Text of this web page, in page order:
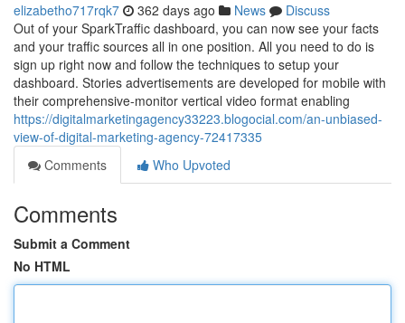
elizabetho717rqk7 362 days ago News
Discuss
Out of your SparkTraffic dashboard, you can now see your facts
and your traffic sources all in one position. All you need to do is
sign up right now and follow the techniques to setup your
dashboard. Stories advertisements are developed for mobile with
their comprehensive-monitor vertical video format enabling
https://digitalmarketingagency33223.blogocial.com/an-unbiased-
view-of-digital-marketing-agency-72417335
Comments
Who Upvoted
Comments
Submit a Comment
No HTML